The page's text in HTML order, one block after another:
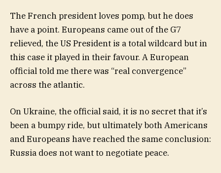
The French president loves pomp, but he does
have a point. Europeans came out of the G7
relieved, the US President is a total wildcard but in
this case it played in their favour. A European
official told me there was “real convergence”
across the atlantic.
On Ukraine, the official said, it is no secret that it’s
been a bumpy ride, but ultimately both Americans
and Europeans have reached the same conclusion:
Russia does not want to negotiate peace.